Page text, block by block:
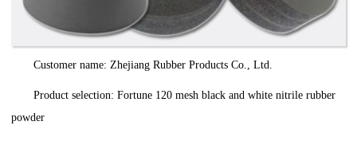
Customer name: Zhejiang Rubber Products Co., Ltd.
Product selection: Fortune 120 mesh black and white nitrile rubber
powder